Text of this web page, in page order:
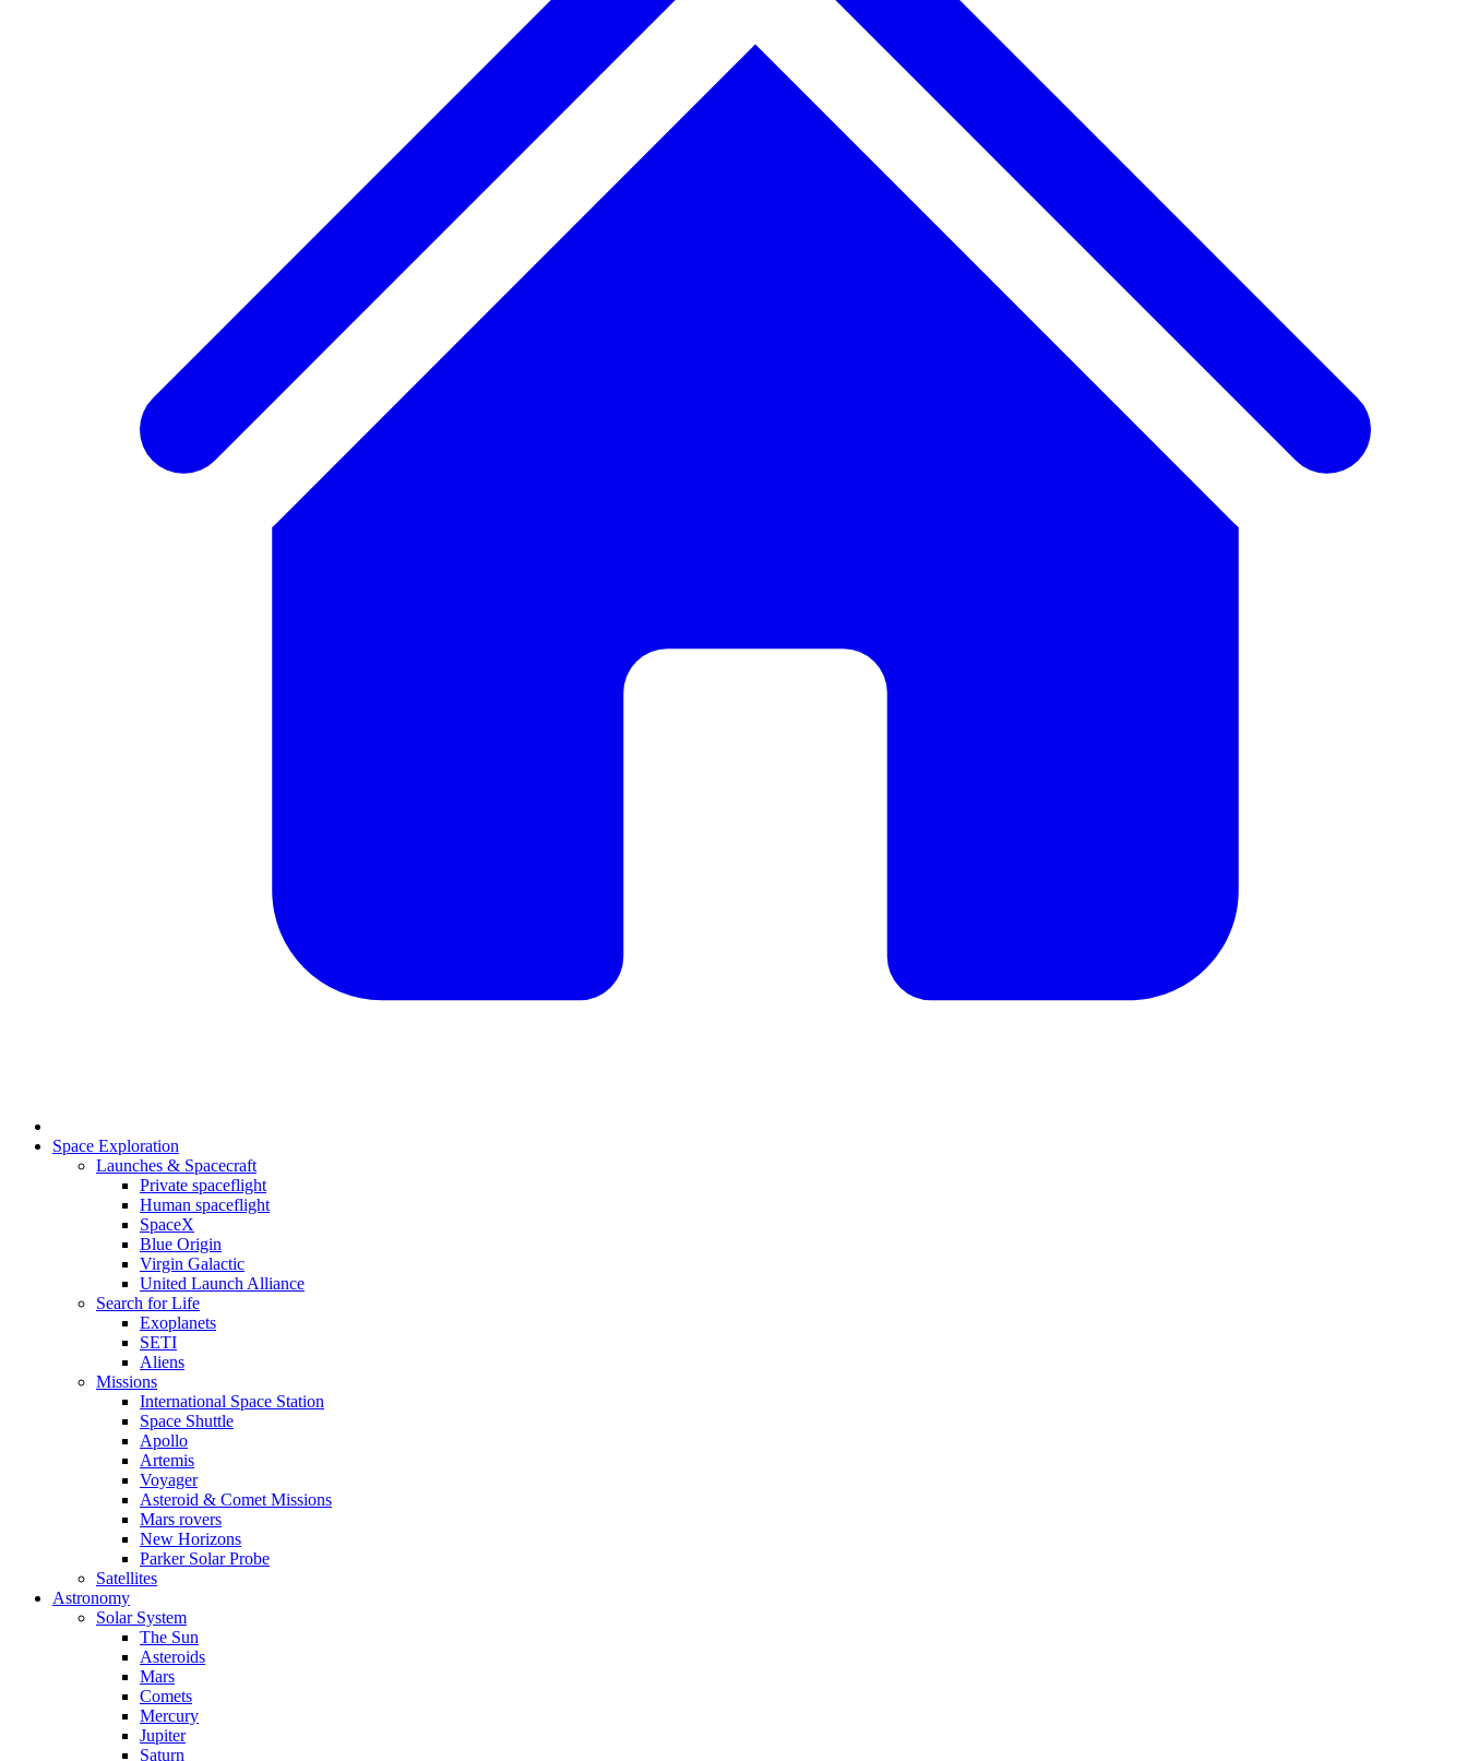
Space Exploration
Launches & Spacecraft
Private spaceflight
Human spaceflight
SpaceX
Blue Origin
Virgin Galactic
United Launch Alliance
Search for Life
Exoplanets
SETI
Aliens
Missions
International Space Station
Space Shuttle
Apollo
Artemis
Voyager
Asteroid & Comet Missions
Mars rovers
New Horizons
Parker Solar Probe
Satellites
Astronomy
Solar System
The Sun
Asteroids
Mars
Comets
Mercury
Jupiter
Saturn